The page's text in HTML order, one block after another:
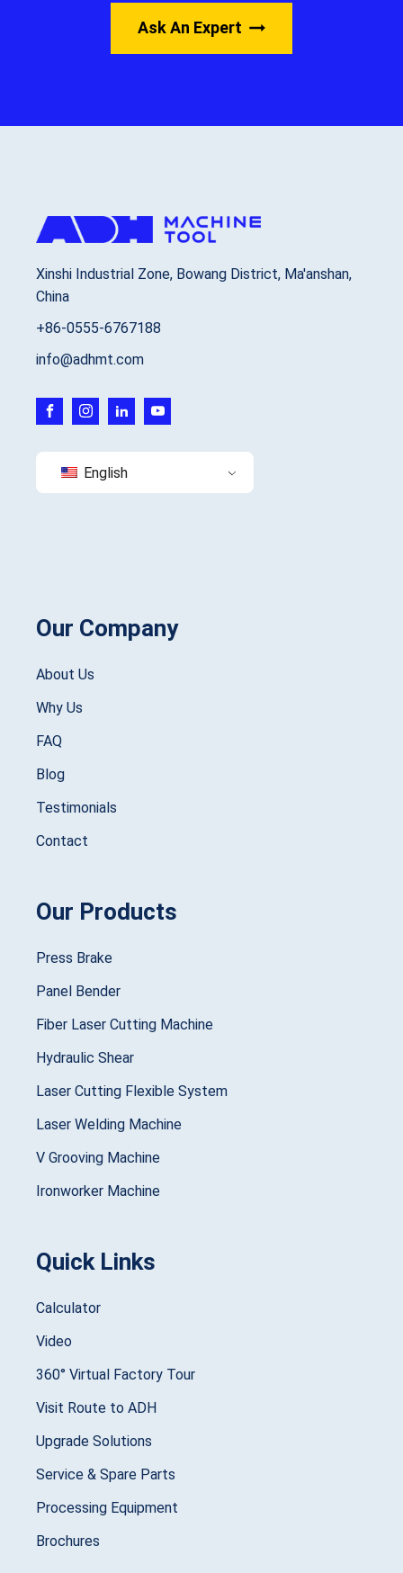
Ask An Expert
Xinshi Industrial Zone, Bowang District, Ma'anshan,
China
+86-0555-6767188
info@adhmt.com
English
Our Company
About Us
Why Us
FAQ
Blog
Testimonials
Contact
Our Products
Press Brake
Panel Bender
Fiber Laser Cutting Machine
Hydraulic Shear
Laser Cutting Flexible System
Laser Welding Machine
V Grooving Machine
Ironworker Machine
Quick Links
Calculator
Video
360° Virtual Factory Tour
Visit Route to ADH
Upgrade Solutions
Service & Spare Parts
Processing Equipment
Brochures